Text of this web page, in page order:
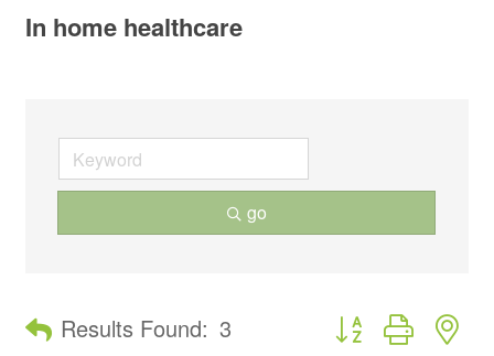
In home healthcare
go
Results Found: 3 Button group with